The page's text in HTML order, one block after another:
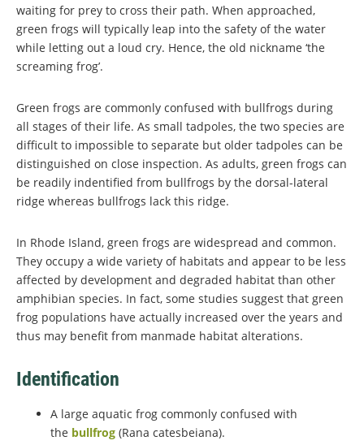
waiting for prey to cross their path. When approached,
green frogs will typically leap into the safety of the water
while letting out a loud cry. Hence, the old nickname ‘the
screaming frog’.
Green frogs are commonly confused with bullfrogs during
all stages of their life. As small tadpoles, the two species are
difficult to impossible to separate but older tadpoles can be
distinguished on close inspection. As adults, green frogs can
be readily indentified from bullfrogs by the dorsal-lateral
ridge whereas bullfrogs lack this ridge.
In Rhode Island, green frogs are widespread and common.
They occupy a wide variety of habitats and appear to be less
affected by development and degraded habitat than other
amphibian species. In fact, some studies suggest that green
frog populations have actually increased over the years and
thus may benefit from manmade habitat alterations.
Identification
A large aquatic frog commonly confused with
the bullfrog (Rana catesbeiana).